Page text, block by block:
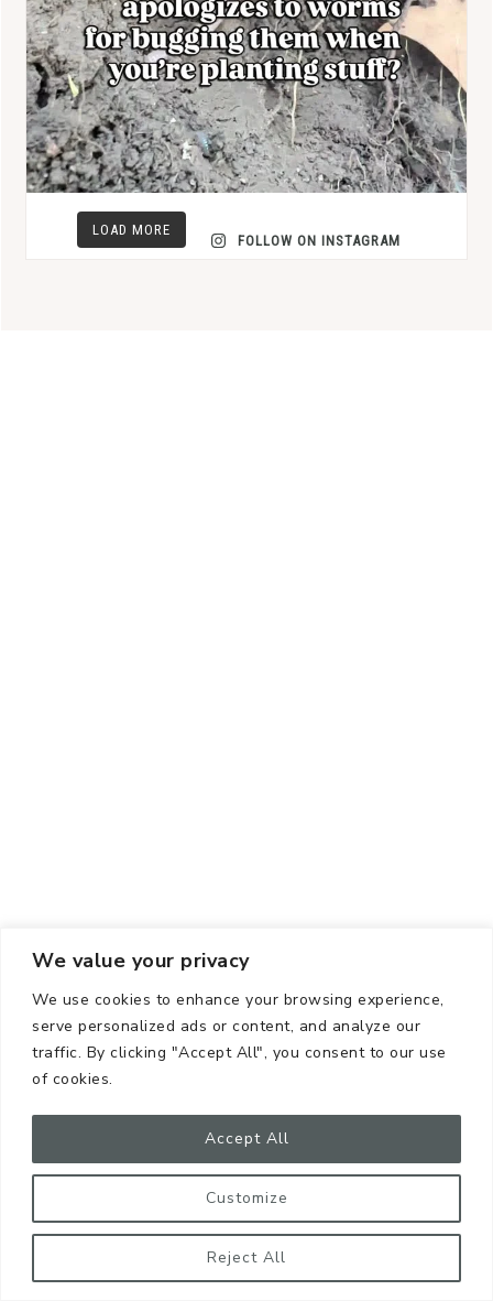
We value your privacy
We use cookies to enhance your browsing experience,
serve personalized ads or content, and analyze our
traffic. By clicking "Accept All", you consent to our use
of cookies.
Customize
Reject All
Accept All
LOAD MORE
FOLLOW ON INSTAGRAM